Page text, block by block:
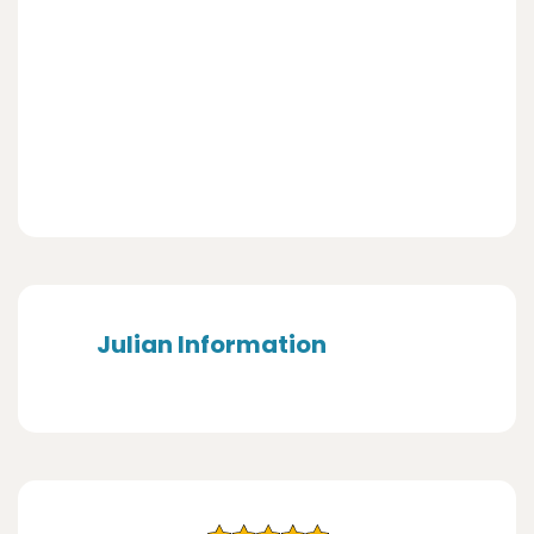
Julian Information